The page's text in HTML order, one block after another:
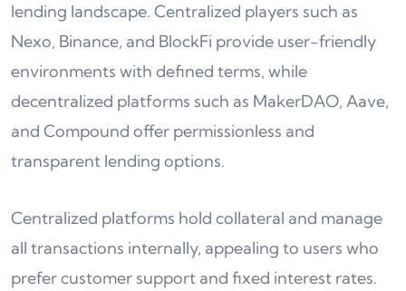
lending landscape. Centralized players such as
Nexo, Binance, and BlockFi provide user-friendly
environments with defined terms, while
decentralized platforms such as MakerDAO, Aave,
and Compound offer permissionless and
transparent lending options.
Centralized platforms hold collateral and manage
all transactions internally, appealing to users who
prefer customer support and fixed interest rates.